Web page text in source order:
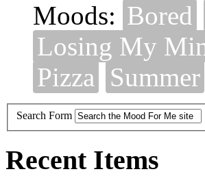
Moods: Bored
Losing My
Pizza
Summer
Search Form
Recent Items